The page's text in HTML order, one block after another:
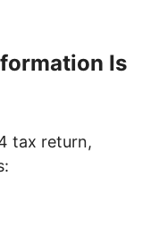
Is
tax return,